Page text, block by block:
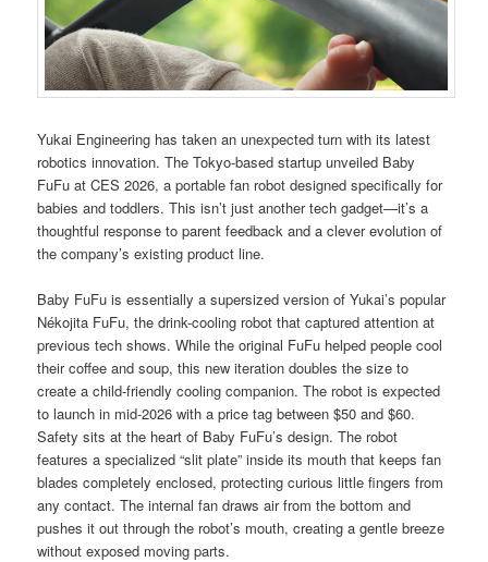
Yukai Engineering has taken an unexpected turn with its latest
robotics innovation. The Tokyo-based startup unveiled Baby
FuFu at CES 2026, a portable fan robot designed specifically for
babies and toddlers. This isn’t just another tech gadget—it’s a
thoughtful response to parent feedback and a clever evolution of
the company’s existing product line.
Baby FuFu is essentially a supersized version of Yukai’s popular
Nékojita FuFu, the drink-cooling robot that captured attention at
previous tech shows. While the original FuFu helped people cool
their coffee and soup, this new iteration doubles the size to
create a child-friendly cooling companion. The robot is expected
to launch in mid-2026 with a price tag between $50 and $60.
Safety sits at the heart of Baby FuFu’s design. The robot
features a specialized “slit plate” inside its mouth that keeps fan
blades completely enclosed, protecting curious little fingers from
any contact. The internal fan draws air from the bottom and
pushes it out through the robot’s mouth, creating a gentle breeze
without exposed moving parts.